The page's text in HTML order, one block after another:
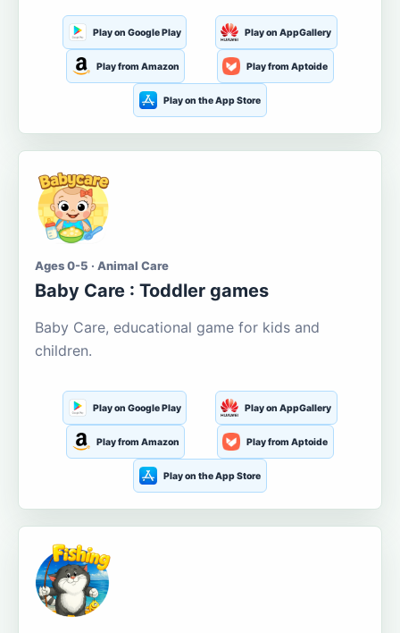
Play on Google Play Play on AppGallery
Play from Amazon Play from Aptoide
Play on the App Store
Ages 0-5 · Animal Care
Baby Care : Toddler games
Baby Care, educational game for kids and
children.
Play on Google Play Play on AppGallery
Play from Amazon Play from Aptoide
Play on the App Store